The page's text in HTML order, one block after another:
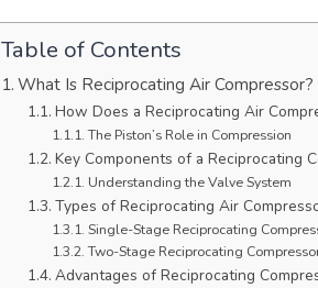
Table of Contents
What Is Reciprocating Air Compressor?
How Does a Reciprocating Air
The Piston’s Role in Compression
Key Components of a Reciprocating
Understanding the Valve System
Types of Reciprocating Air
Single-Stage Reciprocating
Two-Stage Reciprocating
Advantages of Reciprocating